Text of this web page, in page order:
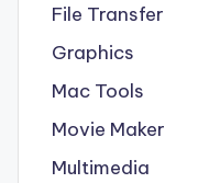
File Transfer
Graphics
Mac Tools
Movie Maker
Multimedia